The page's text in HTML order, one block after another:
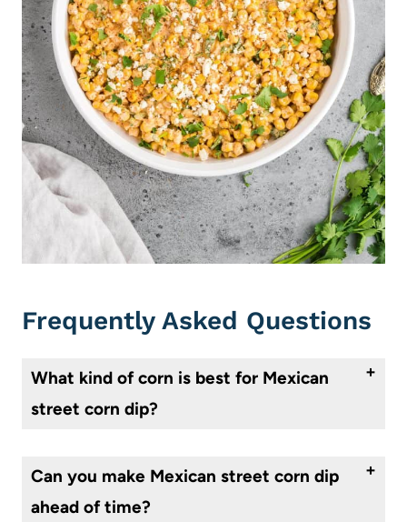
Frequently Asked Questions
What kind of corn is best for Mexican
street corn dip?
Can you make Mexican street corn dip
ahead of time?